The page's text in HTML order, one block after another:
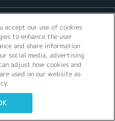
accept our use of cookies
to enhance the user
and share information
social media, advertising
adjust how cookies and
used on our website as